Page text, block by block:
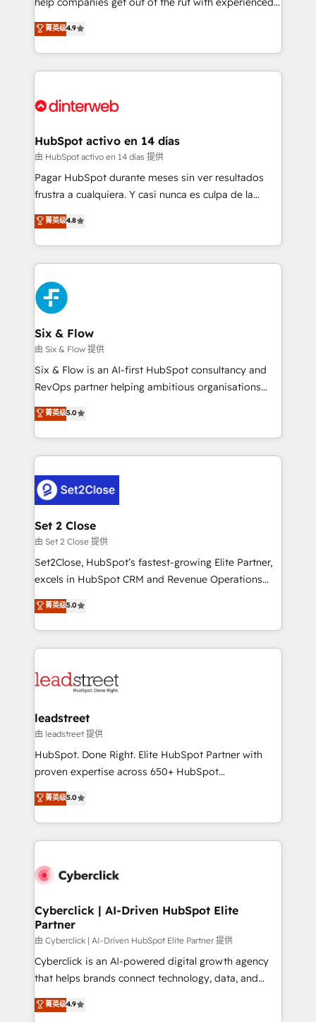
partners who will embed ourselves into your
business, processes and systems 🏢 We specialise in
working with mid-market and enterprise
organisations, global organisations and those with
complex use cases 🏆 CRM Implementation,
Onboarding Accredited 🔐 ISO27001 & ISO9001
process-oriented teams implementing HubSpot
Marketing, Sales, Service, CMS and Operations Hub,
so selling and actually engaging with your customers
feels easy and pain-free. We are a top ranked
and Customer First Awards, 4.9/5 rating in HubSpot
helps the following industries: logistics & 3PL, home
improvement & construction, branding and
commercialization, real estate, health, education,
SaaS, Software Dev & IT and consulting, make the
the United States, EU, UAE, Mexico and Latin
America. From casual user to super fan: make
菁英级4.9
HubSpot activo en 14 días
由 HubSpot activo en 14 días 提供
Pagar HubSpot durante meses sin ver resultados
frustra a cualquiera. Y casi nunca es culpa de la
herramienta: es del enfoque con el que se
implementó. Trabajamos con un catálogo de +80
casos de uso: cada uno resuelve un problema
concreto de tu operación en HubSpot. La entrega
toma de 1 a 3 semanas por caso, abordamos varios
en paralelo cuando tiene sentido, y siempre
confirmamos resultados antes de seguir avanzando.
Empiezas a ver resultados antes de que termine el
mes. 🏆 HubSpot Partner of the Year 2022, máximo
reconocimiento del ecosistema. Elite Solutions
Partner, el nivel más alto. +700 clientes
Hospital ABC, Hogares Unión, Yves Rocher,
MacStore, Café Britt, Bella Piel, confiaron en
respuestas para empezar. Te ayudamos a identificar
el primer caso de uso que más impacto te dará.
días.
菁英级4.8
Six & Flow
由 Six & Flow 提供
Six & Flow is an AI-first HubSpot consultancy and
RevOps partner helping ambitious organisations
grow with clarity, confidence, and intelligence.
Operating across the UK, Netherlands, Ireland, and
Canada, we’ve delivered thousands of successful
HubSpot projects for mid-market and enterprise
combine HubSpot, data, and AI to design connected
go-to-market systems that align people, process,
and technology for predictable, scalable revenue
growth. Our expertise spans RevOps, CRM and data
architecture, AI enablement, and strategic marketing,
delivered through our proprietary FLAIR framework
Partner and ISO 27001:2022 certified consultancy,
we blend strategy, creativity, and technology to help
菁英级5.0
Set 2 Close
由 Set 2 Close 提供
Set2Close, HubSpot’s fastest-growing Elite Partner,
excels in HubSpot CRM and Revenue Operations
(RevOps) services to boost B2B sales and growth.
As a top HubSpot Elite Partner, we specialize in
custom HubSpot CRM solutions. Our experts design,
implement, and optimize systems to enhance user
marketing, and service teams. From setup to
management, and speed up deal closures. With 500+
projects completed, our Agile approach ensures your
HubSpot CRM drives measurable results. Our
RevOps services align your sales, marketing, and
optimize the revenue lifecycle—lead generation to
retention—by refining processes and eliminating
maximize profitability and adapt to your goals.
菁英级5.0
leadstreet
由 leadstreet 提供
HubSpot. Done Right. Elite HubSpot Partner with
proven expertise across 650+ HubSpot
implementations. With 12+ years of HubSpot
experience, we help you use the HubSpot platform
to its fullest capacity, improve your current HubSpot
website, or build your new one.
菁英级5.0
Cyberclick | AI-Driven HubSpot Elite
Partner
由 Cyberclick | AI-Driven HubSpot Elite Partner 提供
Cyberclick is an AI-powered digital growth agency
that helps brands connect technology, data, and
creativity to achieve measurable results. Founded in
Barcelona and operating across Spain, LATAM, and
菁英级4.9